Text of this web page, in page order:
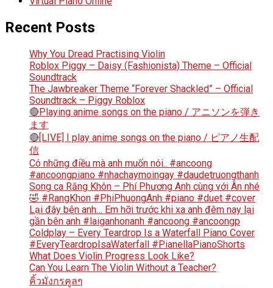
Recent Posts
Why You Dread Practising Violin
Roblox Piggy – Daisy (Fashionista) Theme – Official
Soundtrack
The Jawbreaker Theme “Forever Shackled” – Official
Soundtrack – Piggy Roblox
🔴Playing anime songs on the piano / アニソンを弾き
ます
🔴[LIVE] I play anime songs on the piano / ピアノ生配
信
Có những điều mà anh muốn nói.. #ancoong
#ancoongpiano #nhachaymoingay #daudetruongthanh
Song ca Răng Khôn – Phí Phương Anh cùng với Ân nhé
🤣 #RangKhon #PhiPhuongAnh #piano #duet #cover
Lại đây bên anh… Em hỡi trước khi xa anh đêm nay lại
gần bên anh #laiganhonanh #ancoong #ancoongp
Coldplay – Every Teardrop Is a Waterfall Piano Cover
#EveryTeardropIsaWaterfall #PianellaPianoShorts
What Does Violin Progress Look Like?
Can You Learn The Violin Without a Teacher?
คิ้วมังกรคูลๆ